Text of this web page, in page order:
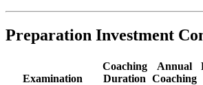
Preparation Investment
Examination
Coaching
Duration
Annual
Coaching